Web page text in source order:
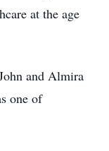
at the age
and Almira
one of